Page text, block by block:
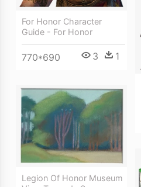
For Honor Character
Guide - For Honor
770*690 3 1
Legion Of Honor Museum